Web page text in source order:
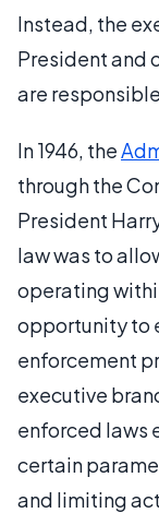
Instead, the
President and
are
In 1946, the
through the
President
law was to
operating
opportunity to
enforcement
executive
enforced laws
certain
and limiting